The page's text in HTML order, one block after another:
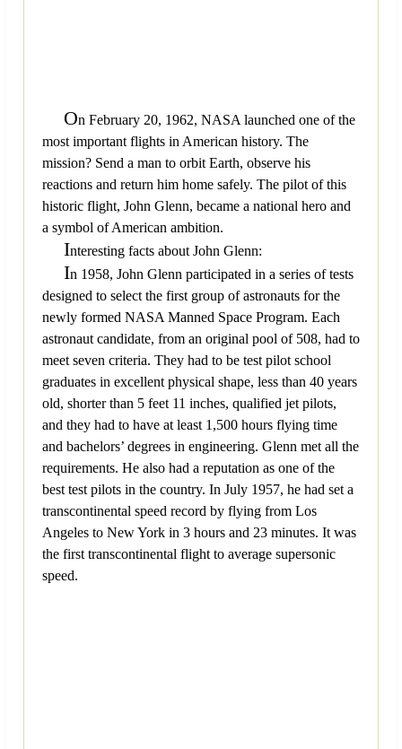
On February 20, 1962, NASA launched one of the
most important flights in American history. The
mission? Send a man to orbit Earth, observe his
reactions and return him home safely. The pilot of this
historic flight, John Glenn, became a national hero and
a symbol of American ambition.
Interesting facts about John Glenn:
In 1958, John Glenn participated in a series of tests
designed to select the first group of astronauts for the
newly formed NASA Manned Space Program. Each
astronaut candidate, from an original pool of 508, had to
meet seven criteria. They had to be test pilot school
graduates in excellent physical shape, less than 40 years
old, shorter than 5 feet 11 inches, qualified jet pilots,
and they had to have at least 1,500 hours flying time
and bachelors’ degrees in engineering. Glenn met all the
requirements. He also had a reputation as one of the
best test pilots in the country. In July 1957, he had set a
transcontinental speed record by flying from Los
Angeles to New York in 3 hours and 23 minutes. It was
the first transcontinental flight to average supersonic
speed.